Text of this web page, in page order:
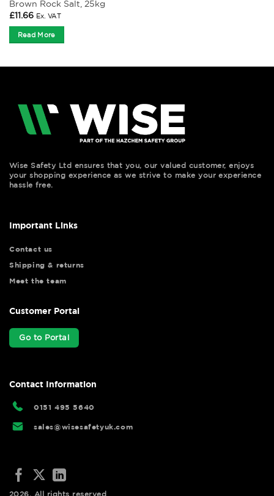
Brown Rock Salt, 25kg
£11.66 Ex. VAT
Read More
Wise Safety Ltd ensures that you, our valued customer, enjoys
your shopping experience as we strive to make your experience
hassle free.
Important Links
Contact us
Shipping & returns
Meet the team
Customer Portal
Go to Portal
Contact Information
0151 495 5640
sales@wisesafetyuk.com
2026. All rights reserved